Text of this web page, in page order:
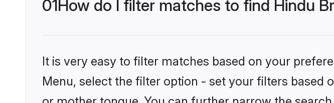
01How do I filter matches to find Hindu
It is very easy to filter matches based on your
Menu, select the filter option - set your filters based